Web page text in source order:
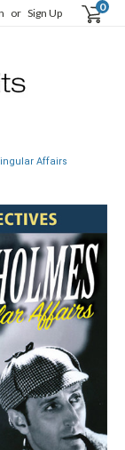
or Sign Up 0
Affairs